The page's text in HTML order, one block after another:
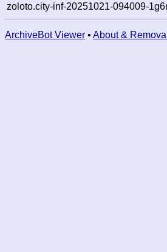
zoloto.city-inf-20251021-094009-
ArchiveBot Viewer • About &